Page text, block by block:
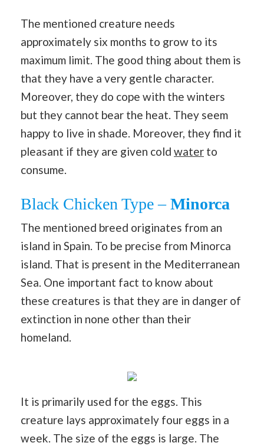
The mentioned creature needs
approximately six months to grow to its
maximum limit. The good thing about them is
that they have a very gentle character.
Moreover, they do cope with the winters
but they cannot bear the heat. They seem
happy to live in shade. Moreover, they find it
pleasant if they are given cold water to
consume.
Black Chicken Type –Minorca
The mentioned breed originates from an
island in Spain. To be precise from Minorca
island. That is present in the Mediterranean
Sea. One important fact to know about
these creatures is that they are in danger of
extinction in none other than their
homeland.
It is primarily used for the eggs. This
creature lays approximately four eggs in a
week. The size of the eggs is large. The